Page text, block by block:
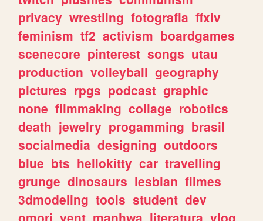
privacy wrestling fotografia ffxiv
feminism tf2 activism boardgames
scenecore pinterest songs utau
production volleyball geography
pictures rpgs podcast graphic
none filmmaking collage robotics
death jewelry progamming brasil
socialmedia designing outdoors
blue bts hellokitty car travelling
grunge dinosaurs lesbian filmes
3dmodeling tools student dev